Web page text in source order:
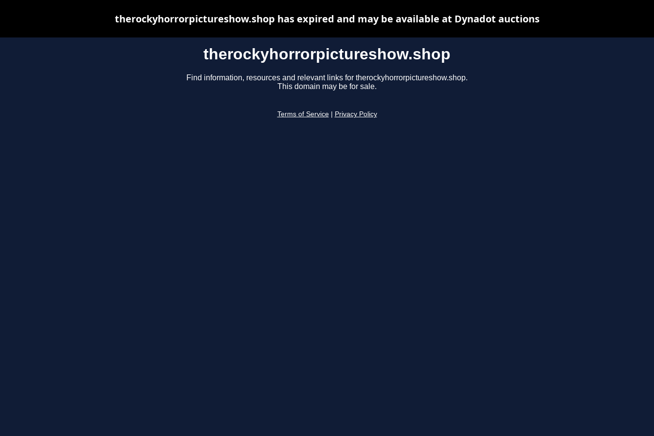
therockyhorrorpictureshow.shop
Find information, resources and relevant links for therockyhorrorpictureshow.shop.
This domain may be for sale.
Terms of Service Privacy Policy
therockyhorrorpictureshow.shop has expired and may be available at Dynadot auctions